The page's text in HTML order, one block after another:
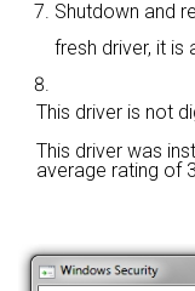
Shutdown and
fresh driver, it is
This driver is not
This driver was
average rating of